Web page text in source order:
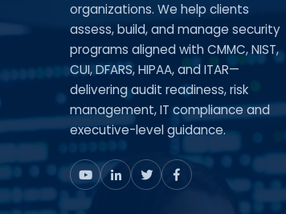
organizations. We help clients
assess, build, and manage security
programs aligned with CMMC, NIST,
CUI, DFARS, HIPAA, and ITAR—
delivering audit readiness, risk
management, IT compliance and
executive-level guidance.